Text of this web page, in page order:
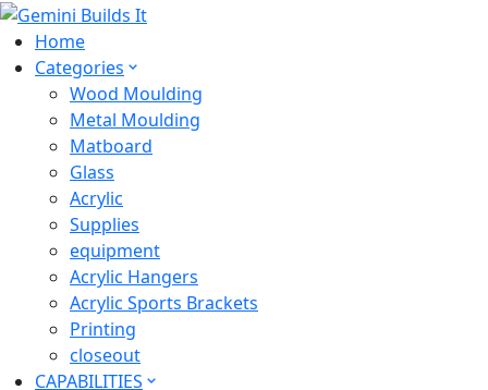
Home
Categories
Wood Moulding
Metal Moulding
Matboard
Glass
Acrylic
Supplies
equipment
Acrylic Hangers
Acrylic Sports Brackets
Printing
closeout
CAPABILITIES